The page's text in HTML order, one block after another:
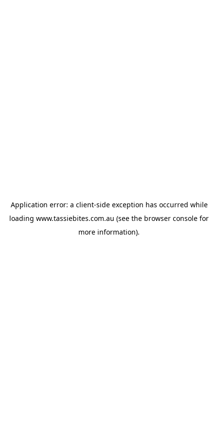
Application error: a client-side exception has occurred while
loading www.tassiebites.com.au (see the browser console for
more information).